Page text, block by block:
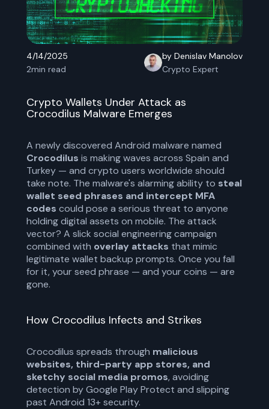
4/14/2025
2min read
by Denislav Manolov
Crypto Expert
Crypto Wallets Under Attack as
Crocodilus Malware Emerges
A newly discovered Android malware named
Crocodilus is making waves across Spain and
Turkey — and crypto users worldwide should
take note. The malware's alarming ability to steal
wallet seed phrases and intercept MFA
codes could pose a serious threat to anyone
holding digital assets on mobile. The attack
vector? A slick social engineering campaign
combined with overlay attacks that mimic
legitimate wallet backup prompts. Once you fall
for it, your seed phrase — and your coins — are
gone.
How Crocodilus Infects and Strikes
Crocodilus spreads through malicious
websites, third-party app stores, and
sketchy social media promos, avoiding
detection by Google Play Protect and slipping
past Android 13+ security.